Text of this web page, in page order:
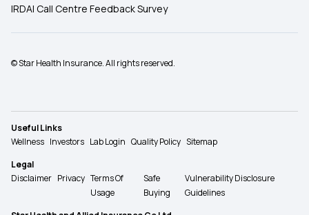
IRDAI Call Centre Feedback Survey
© Star Health Insurance. All rights reserved.
Useful Links
Wellness Investors Lab Login Quality Policy Sitemap
Legal
Disclaimer Privacy Terms Of
Usage
Safe
Buying
Vulnerability Disclosure
Guidelines